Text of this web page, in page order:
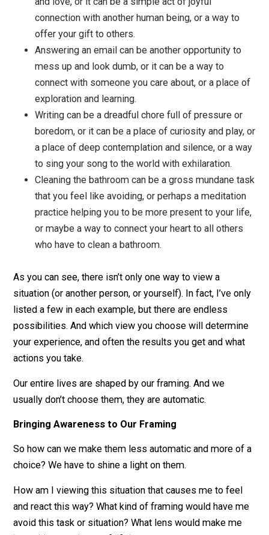
Some examples:
An act of helping someone else might be seen
way to impress others and get
and love, or it can be a simple act of joyful
connection with another human being, or a way to
offer your gift to others.
Answering an email can be another opportunity to
mess up and look dumb, or it can be a way to
connect with someone you care about, or a
exploration and learning.
Writing can be a dreadful chore full of pressure
boredom, or it can be a place of curiosity and
a place of deep contemplation and silence, or a
Cleaning the bathroom can be a gross mundane
that you feel like avoiding, or perhaps a
practice helping you to be more present to your
or maybe a way to connect your heart to all
who have to clean a bathroom.
As you can see, there isn’t only one way to view a
situation (or another person, or yourself). In fact, I’ve
listed a few in each example, but there are endless
possibilities. And which view you choose will
your experience, and often the results you get and
Our entire lives are shaped by our framing. And we
usually don’t choose them, they are automatic.